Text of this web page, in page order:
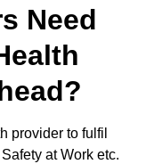
Need
provider to fulfil
at Work etc.